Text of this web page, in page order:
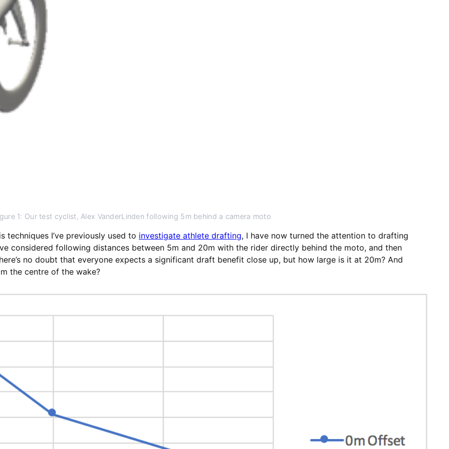
1: Our test cyclist, Alex VanderLinden following 5m behind a camera moto
techniques I’ve previously used to investigate athlete drafting, I have now turned the attention to drafting
considered following distances between 5m and 20m with the rider directly behind the moto, and then
no doubt that everyone expects a significant draft benefit close up, but how large is it at 20m? And
the centre of the wake?